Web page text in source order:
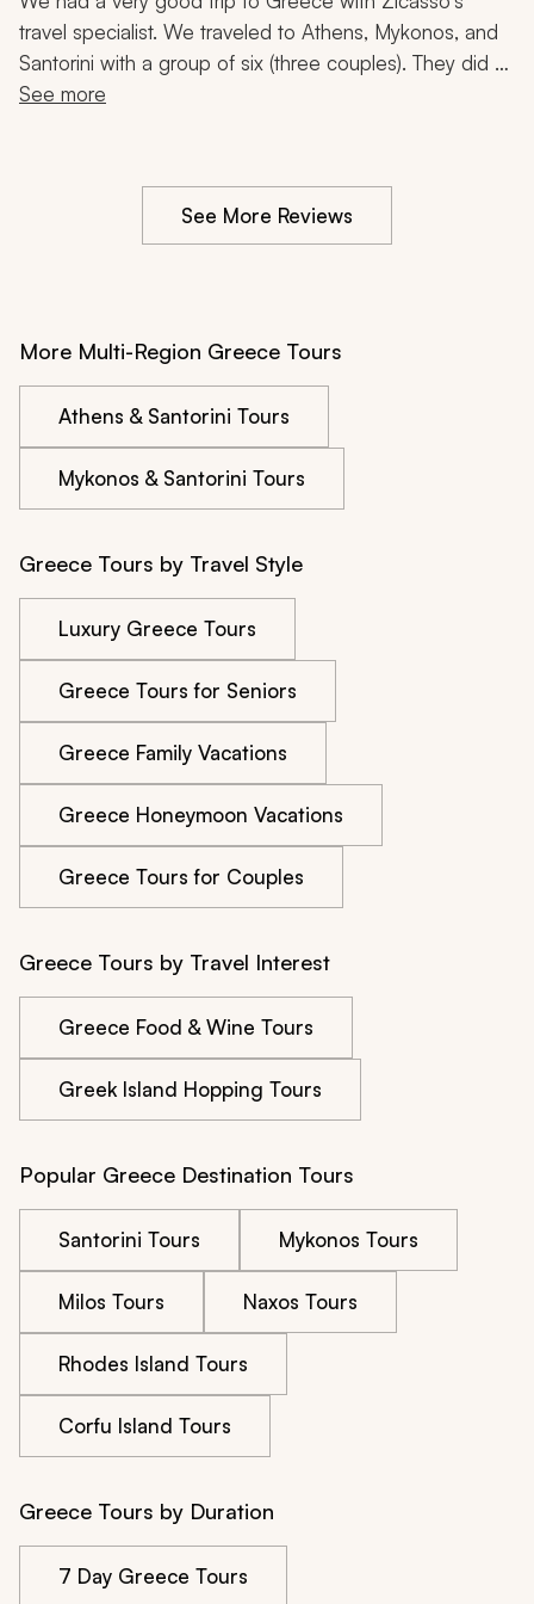
travel specialist. We traveled to Athens, Mykonos, and
Santorini with a group of six (three couples). They did a
good job of finding nice and convenient hotels in each
See more
See More Reviews
More Multi-Region Greece Tours
Athens & Santorini Tours
Mykonos & Santorini Tours
Greece Tours by Travel Style
Luxury Greece Tours
Greece Tours for Seniors
Greece Family Vacations
Greece Honeymoon Vacations
Greece Tours for Couples
Greece Tours by Travel Interest
Greece Food & Wine Tours
Greek Island Hopping Tours
Popular Greece Destination Tours
Santorini Tours Mykonos Tours
Milos Tours Naxos Tours
Rhodes Island Tours
Corfu Island Tours
Greece Tours by Duration
7 Day Greece Tours